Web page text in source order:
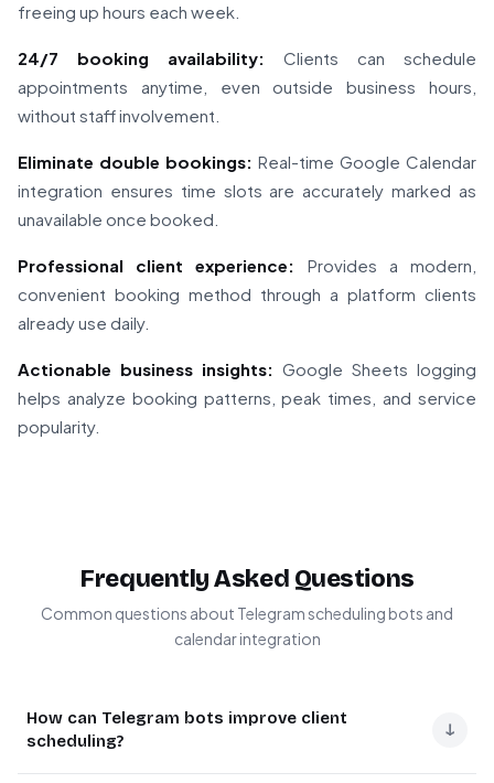
freeing up hours each week.
24/7 booking availability:
Clients can schedule
appointments anytime, even outside business hours,
without staff involvement.
Eliminate double bookings: Real-time Google Calendar
integration ensures time slots are accurately marked as
unavailable once booked.
Professional client experience:
Provides a modern,
convenient booking method through a platform clients
already use daily.
Actionable business insights: Google Sheets logging
helps analyze booking patterns, peak times, and service
popularity.
Frequently Asked Questions
Common questions about Telegram scheduling bots and
calendar integration
How can Telegram bots improve client
scheduling?
↓